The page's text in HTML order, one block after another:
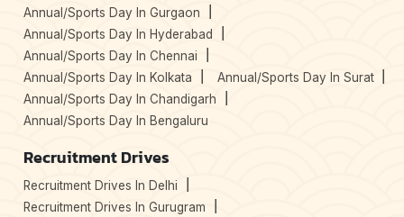
Annual/Sports Day In Gurgaon
Annual/Sports Day In Hyderabad
Annual/Sports Day In Chennai
Annual/Sports Day In Kolkata
Annual/Sports Day In Surat
Annual/Sports Day In Chandigarh
Annual/Sports Day In Bengaluru
Recruitment Drives
Recruitment Drives In Delhi
Recruitment Drives In Gurugram